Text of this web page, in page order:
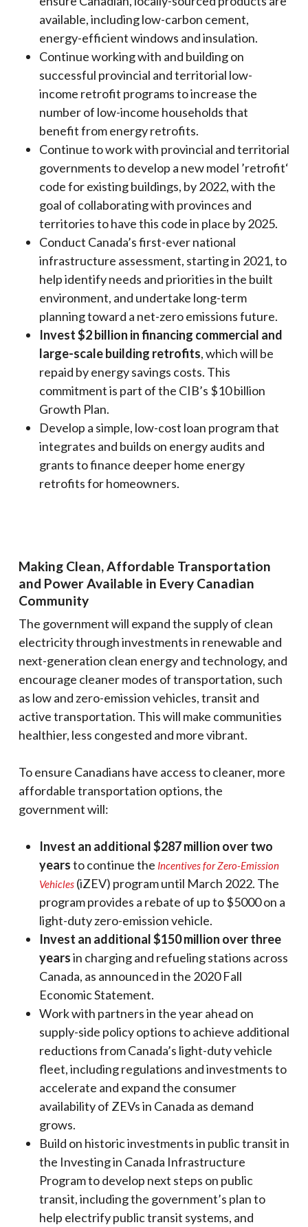
available, including low-carbon cement,
energy-efficient windows and insulation.
Continue working with and building on
successful provincial and territorial low-
income retrofit programs to increase the
number of low-income households that
benefit from energy retrofits.
Continue to work with provincial and territorial
governments to develop a new model ’retrofit‘
code for existing buildings, by 2022, with the
goal of collaborating with provinces and
territories to have this code in place by 2025.
Conduct Canada’s first-ever national
infrastructure assessment, starting in 2021, to
help identify needs and priorities in the built
environment, and undertake long-term
planning toward a net-zero emissions future.
Invest $2 billion in financing commercial and
large-scale building retrofits, which will be
repaid by energy savings costs. This
commitment is part of the CIB’s $10 billion
Growth Plan.
Develop a simple, low-cost loan program that
integrates and builds on energy audits and
grants to finance deeper home energy
retrofits for homeowners.
Making Clean, Affordable Transportation
and Power Available in Every Canadian
Community
The government will expand the supply of clean
electricity through investments in renewable and
next-generation clean energy and technology, and
encourage cleaner modes of transportation, such
as low and zero-emission vehicles, transit and
active transportation. This will make communities
healthier, less congested and more vibrant.
To ensure Canadians have access to cleaner, more
affordable transportation options, the
government will:
Invest an additional $287 million over two
yearsto continue the Incentives for Zero-Emission
Vehicles(iZEV) program until March 2022. The
program provides a rebate of up to $5000 on a
light-duty zero-emission vehicle.
Invest an additional $150 million over three
yearsin charging and refueling stations across
Canada, as announced in the 2020 Fall
Economic Statement.
Work with partners in the year ahead on
supply-side policy options to achieve additional
reductions from Canada’s light-duty vehicle
fleet, including regulations and investments to
accelerate and expand the consumer
availability of ZEVs in Canada as demand
grows.
Build on historic investments in public transit in
the Investing in Canada Infrastructure
Program to develop next steps on public
transit, including the government’s plan to
help electrify public transit systems, and